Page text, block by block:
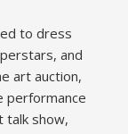
to dress
and
art auction,
performance
talk show,